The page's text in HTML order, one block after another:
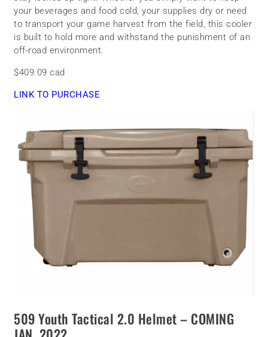
your beverages and food cold, your supplies dry or need
to transport your game harvest from the field, this cooler
is built to hold more and withstand the punishment of an
off-road environment.
$409.09 cad
LINK TO PURCHASE
509 YouthTactical 2.0 Helmet – COMING